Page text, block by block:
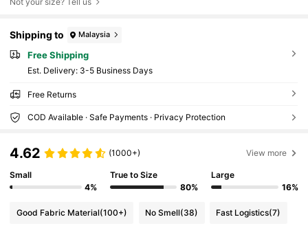
Shipping to Malaysia
Free Shipping
​Est. Delivery: 3-5 Business Days
Free Returns
COD Available · Safe Payments · Privacy Protection
4.62 (1000+) View more
Small
4%
True to Size
80%
Large
16%
Good Fabric Material(100+) No Smell(38) Fast Logistics(7)